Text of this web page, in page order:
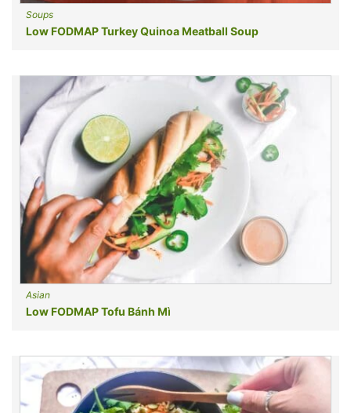
Soups
Low FODMAP Turkey Quinoa Meatball Soup
Asian
Low FODMAP Tofu Bánh Mì